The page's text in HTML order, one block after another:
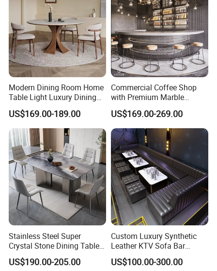
Modern Dining Room Home
Table Light Luxury Dining
Room Furniture Sets
US$169.00-189.00
Commercial Coffee Shop
with Premium Marble
Counter and Polished Gold
Trim
US$169.00-269.00
Stainless Steel Super
Crystal Stone Dining Table
with Soft Cushioned Chairs
Set
US$190.00-205.00
Custom Luxury Synthetic
Leather KTV Sofa Bar
Furniture Sets Booth for
Club
US$100.00-300.00